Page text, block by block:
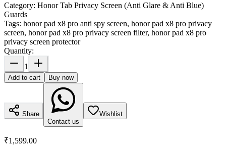
Category: Honor Tab Privacy Screen (Anti Glare & Anti Blue)
Guards
Tags: honor pad x8 pro anti spy screen, honor pad x8 pro privacy
screen, honor pad x8 pro privacy screen filter, honor pad x8 pro
privacy screen protector
Quantity:
1
Add to cart Buy now
Share
Contact us
Wishlist
₹1,599.00